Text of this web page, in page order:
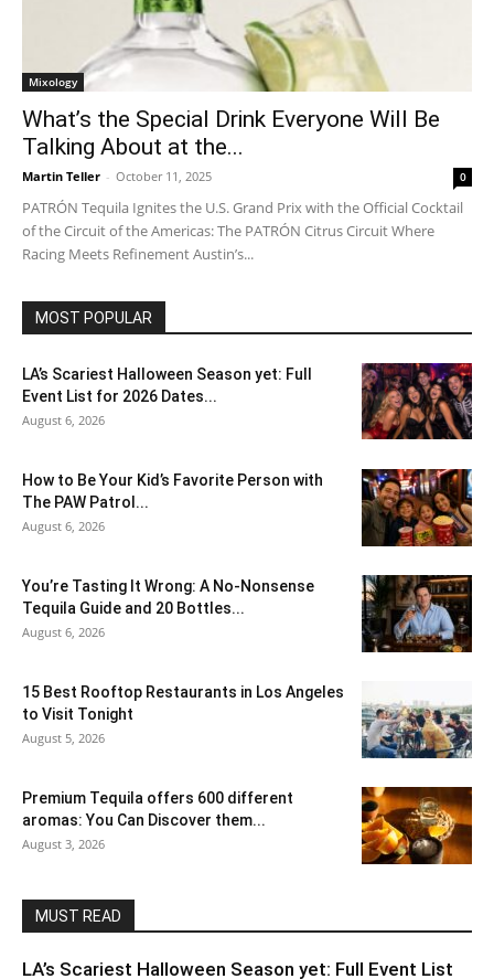
Mixology
What’s the Special Drink Everyone Will Be
Talking About at the...
Martin Teller - October 11, 2025 0
PATRÓN Tequila Ignites the U.S. Grand Prix with the Official Cocktail
of the Circuit of the Americas: The PATRÓN Citrus Circuit Where
Racing Meets Refinement Austin’s...
MOST POPULAR
LA’s Scariest Halloween Season yet: Full
Event List for 2026 Dates...
August 6, 2026
How to Be Your Kid’s Favorite Person with
The PAW Patrol...
August 6, 2026
You’re Tasting It Wrong: A No-Nonsense
Tequila Guide and 20 Bottles...
August 6, 2026
15 Best Rooftop Restaurants in Los Angeles
to Visit Tonight
August 5, 2026
Premium Tequila offers 600 different
aromas: You Can Discover them...
August 3, 2026
MUST READ
LA’s Scariest Halloween Season yet: Full Event List